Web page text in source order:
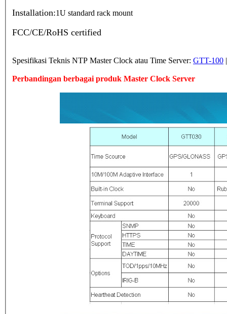
Installation:1U standard rack mount
FCC/CE/RoHS certified
Spesifikasi Teknis NTP Master Clock atau Time Server: GTT-100
Perbandingan berbagai produk Master Clock Server